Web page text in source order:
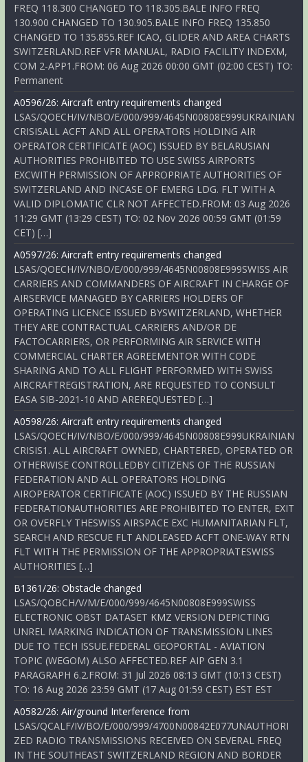
FREQ 118.300 CHANGED TO 118.305.BALE INFO FREQ
130.900 CHANGED TO 130.905.BALE INFO FREQ 135.850
CHANGED TO 135.855.REF ICAO, GLIDER AND AREA CHARTS
SWITZERLAND.REF VFR MANUAL, RADIO FACILITY INDEXM,
COM 2-APP1.FROM: 06 Aug 2026 00:00 GMT (02:00 CEST) TO:
Permanent
A0596/26: Aircraft entry requirements changed
LSAS/QOECH/IV/NBO/E/000/999/4645N00808E999UKRAINIAN
CRISISALL ACFT AND ALL OPERATORS HOLDING AIR
OPERATOR CERTIFICATE (AOC) ISSUED BY BELARUSIAN
AUTHORITIES PROHIBITED TO USE SWISS AIRPORTS
EXCWITH PERMISSION OF APPROPRIATE AUTHORITIES OF
SWITZERLAND AND INCASE OF EMERG LDG. FLT WITH A
VALID DIPLOMATIC CLR NOT AFFECTED.FROM: 03 Aug 2026
11:29 GMT (13:29 CEST) TO: 02 Nov 2026 00:59 GMT (01:59
CET) […]
A0597/26: Aircraft entry requirements changed
LSAS/QOECH/IV/NBO/E/000/999/4645N00808E999SWISS AIR
CARRIERS AND COMMANDERS OF AIRCRAFT IN CHARGE OF
AIRSERVICE MANAGED BY CARRIERS HOLDERS OF
OPERATING LICENCE ISSUED BYSWITZERLAND, WHETHER
THEY ARE CONTRACTUAL CARRIERS AND/OR DE
FACTOCARRIERS, OR PERFORMING AIR SERVICE WITH
COMMERCIAL CHARTER AGREEMENTOR WITH CODE
SHARING AND TO ALL FLIGHT PERFORMED WITH SWISS
AIRCRAFTREGISTRATION, ARE REQUESTED TO CONSULT
EASA SIB-2021-10 AND AREREQUESTED […]
A0598/26: Aircraft entry requirements changed
LSAS/QOECH/IV/NBO/E/000/999/4645N00808E999UKRAINIAN
CRISIS1. ALL AIRCRAFT OWNED, CHARTERED, OPERATED OR
OTHERWISE CONTROLLEDBY CITIZENS OF THE RUSSIAN
FEDERATION AND ALL OPERATORS HOLDING
AIROPERATOR CERTIFICATE (AOC) ISSUED BY THE RUSSIAN
FEDERATIONAUTHORITIES ARE PROHIBITED TO ENTER, EXIT
OR OVERFLY THESWISS AIRSPACE EXC HUMANITARIAN FLT,
SEARCH AND RESCUE FLT ANDLEASED ACFT ONE-WAY RTN
FLT WITH THE PERMISSION OF THE APPROPRIATESWISS
AUTHORITIES […]
B1361/26: Obstacle changed
LSAS/QOBCH/V/M/E/000/999/4645N00808E999SWISS
ELECTRONIC OBST DATASET KMZ VERSION DEPICTING
UNREL MARKING INDICATION OF TRANSMISSION LINES
DUE TO TECH ISSUE.FEDERAL GEOPORTAL - AVIATION
TOPIC (WEGOM) ALSO AFFECTED.REF AIP GEN 3.1
PARAGRAPH 6.2.FROM: 31 Jul 2026 08:13 GMT (10:13 CEST)
TO: 16 Aug 2026 23:59 GMT (17 Aug 01:59 CEST) EST EST
A0582/26: Air/ground Interference from
LSAS/QCALF/IV/BO/E/000/999/4700N00842E077UNAUTHORI
ZED RADIO TRANSMISSIONS RECEIVED ON SEVERAL FREQ
IN THE SOUTHEAST SWITZERLAND REGION AND BORDER